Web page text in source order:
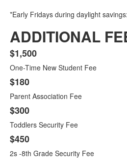
*Early Fridays during daylight
ADDITIONAL
List
of
4
items.
$1,500
One-Time New Student Fee
$180
Parent Association Fee
$300
Toddlers Security Fee
$450
2s -8th Grade Security Fee